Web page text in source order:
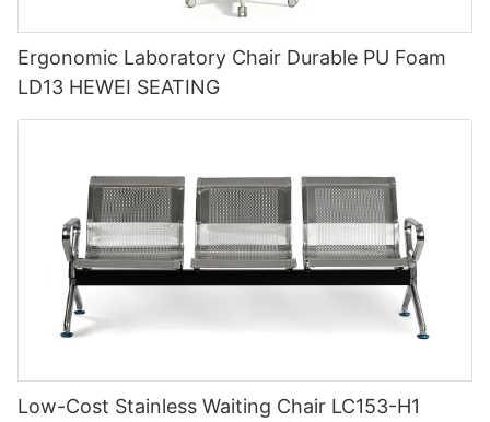
Ergonomic Laboratory Chair Durable PU Foam
LD13 HEWEI SEATING
Low-Cost Stainless Waiting Chair LC153-H1